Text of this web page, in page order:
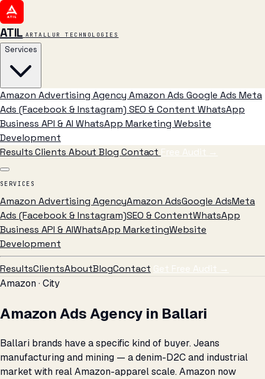
ATIL ARTALLUR TECHNOLOGIES
Services
Amazon Advertising Agency Amazon Ads Google Ads Meta
Ads (Facebook & Instagram) SEO & Content WhatsApp
Business API & AI WhatsApp Marketing Website
Development
ResultsClients AboutBlog Contact Free Audit →
SERVICES
Amazon Advertising AgencyAmazon AdsGoogle AdsMeta
Ads (Facebook & Instagram)SEO & ContentWhatsApp
Business API & AIWhatsApp MarketingWebsite
Development
ResultsClientsAboutBlogContact Get Free Audit →
Amazon · City
Amazon Ads Agency in Ballari
Ballari brands have a specific kind of buyer. Jeans
manufacturing and mining — a denim-D2C and industrial
market with real Amazon-apparel scale. Amazon now